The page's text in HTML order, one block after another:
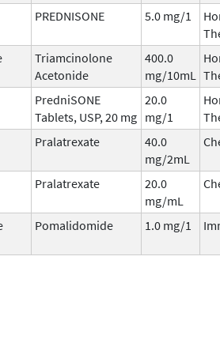
PREDNISONE 5.0 mg/1
Triamcinolone
Acetonide
400.0
mg/10mL
PredniSONE
Tablets, USP, 20 mg
20.0
mg/1
Pralatrexate
40.0
mg/2mL
Pralatrexate
20.0
mg/mL
Pomalidomide 1.0 mg/1